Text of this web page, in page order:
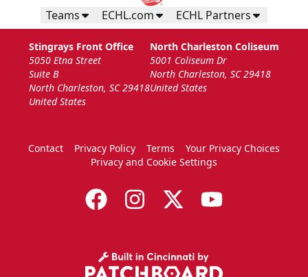
Teams ECHL.com ECHL Partners
Stingrays Front Office
5050 Etna Street
Suite B
North Charleston, SC 29418
United States
North Charleston Coliseum
5001 Coliseum Dr
North Charleston, SC 29418
United States
Contact Privacy Policy Terms
Your Privacy Choices
Privacy and Cookie Settings